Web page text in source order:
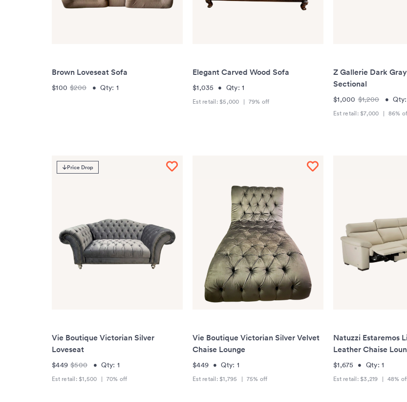
Brown Loveseat Sofa
$100 $200 •Qty: 1
Elegant Carved Wood Sofa
$1,035 • Qty: 1
Est retail: $5,000 | 79% off
Z Gallerie Dark
Sectional
$1,000 $1,200 •Qty:
Est retail: $7,000 | 86%
Price Drop
Vie Boutique Victorian Silver
Loveseat
$449 $500 •Qty: 1
Est retail: $1,500 | 70% off
Vie Boutique Victorian Silver Velvet
Chaise Lounge
$449 •Qty: 1
Est retail: $1,795 | 75% off
Natuzzi Estaremos
Leather Chaise
$1,675 • Qty: 1
Est retail: $3,219 | 48%